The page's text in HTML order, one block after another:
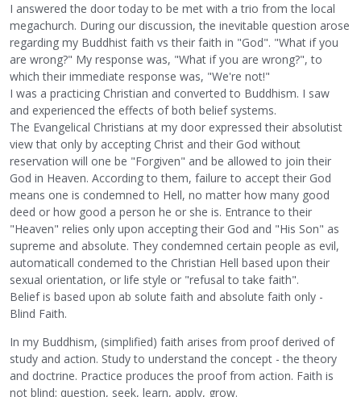
I answered the door today to be met with a trio from the local
megachurch. During our discussion, the inevitable question arose
regarding my Buddhist faith vs their faith in "God". "What if you
are wrong?" My response was, "What if you are wrong?", to
which their immediate response was, "We're not!"
I was a practicing Christian and converted to Buddhism. I saw
and experienced the effects of both belief systems.
The Evangelical Christians at my door expressed their absolutist
view that only by accepting Christ and their God without
reservation will one be "Forgiven" and be allowed to join their
God in Heaven. According to them, failure to accept their God
means one is condemned to Hell, no matter how many good
deed or how good a person he or she is. Entrance to their
"Heaven" relies only upon accepting their God and "His Son" as
supreme and absolute. They condemned certain people as evil,
automaticall condemed to the Christian Hell based upon their
sexual orientation, or life style or "refusal to take faith".
Belief is based upon ab solute faith and absolute faith only -
Blind Faith.
In my Buddhism, (simplified) faith arises from proof derived of
study and action. Study to understand the concept - the theory
and doctrine. Practice produces the proof from action. Faith is
not blind; question, seek, learn, apply, grow.